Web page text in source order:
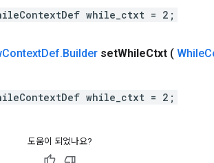
while_ctxt = 2;
ContextDef.Builder setWhileCtxt ( While
while_ctxt = 2;
도움이 되었나요?